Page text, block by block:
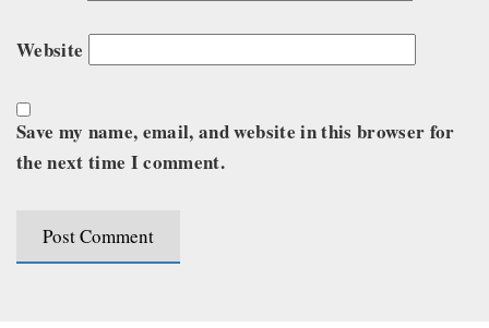
Website
Save my name, email, and website in this browser for
the next time I comment.